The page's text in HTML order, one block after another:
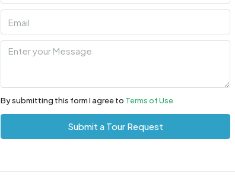
By submitting this form I agree to Terms of Use
Submit a Tour Request